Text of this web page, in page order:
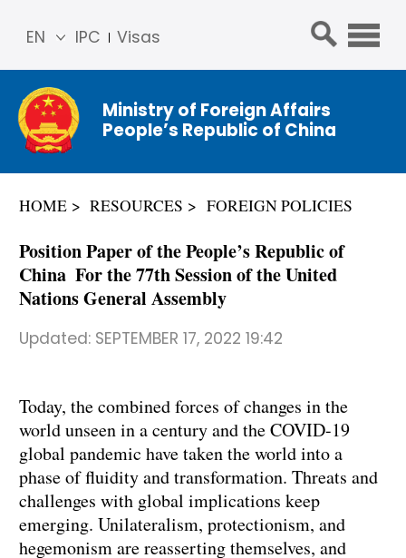
IPC Visas
EN
简体
中文
Franç
ais
عربي
Ministry of Foreign Affairs
People’s Republic of China
HOME RESOURCES FOREIGN POLICIES
Position Paper of the People’s Republic of
China For the 77th Session of the United
Nations General Assembly
Updated: SEPTEMBER 17, 2022 19:42
Today, the combined forces of changes in the
world unseen in a century and the COVID-19
global pandemic have taken the world into a
phase of fluidity and transformation. Threats and
challenges with global implications keep
emerging. Unilateralism, protectionism, and
hegemonism are reasserting themselves, and